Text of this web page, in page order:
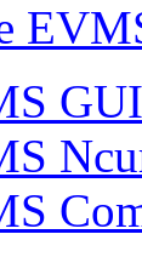
GUI